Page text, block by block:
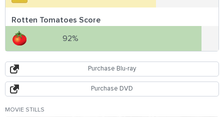
Rotten Tomatoes Score
92%
Purchase Blu-ray
Purchase DVD
MOVIE STILLS